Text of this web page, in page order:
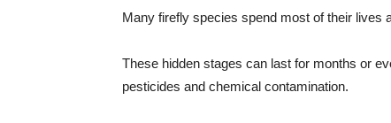
Many firefly species spend most of their lives
These hidden stages can last for months or
pesticides and chemical contamination.